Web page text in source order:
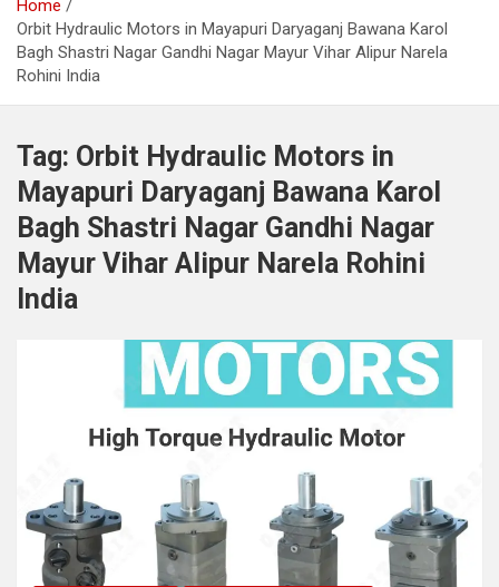
Home
Orbit Hydraulic Motors in Mayapuri Daryaganj Bawana Karol
Bagh Shastri Nagar Gandhi Nagar Mayur Vihar Alipur Narela
Rohini India
Tag: Orbit Hydraulic Motors in
Mayapuri Daryaganj Bawana Karol
Bagh Shastri Nagar Gandhi Nagar
Mayur Vihar Alipur Narela Rohini
India